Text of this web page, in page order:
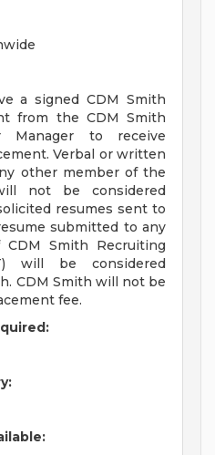
a signed CDM Smith
from the CDM Smith
Manager to receive
Verbal or written
other member of the
not be considered
resumes sent to
submitted to any
Smith Recruiting
will be considered
CDM Smith will not be
fee.